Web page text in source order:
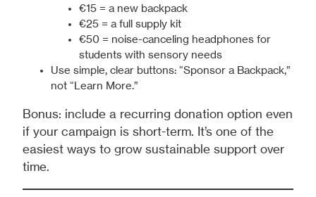
€15 = a new backpack
€25 = a full supply kit
€50 = noise-canceling headphones for
students with sensory needs
Use simple, clear buttons: “Sponsor a Backpack,”
not “Learn More.”
Bonus: include a recurring donation option even
if your campaign is short-term. It’s one of the
easiest ways to grow sustainable support over
time.